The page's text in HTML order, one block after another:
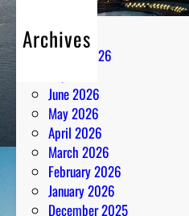
Archives
August 2026
June 2026
May 2026
April 2026
March 2026
February 2026
January 2026
December 2025